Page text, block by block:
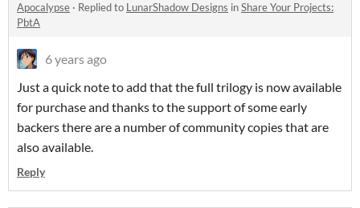
Apocalypse · Replied to LunarShadow Designs inShare Your Projects:
PbtA
6 years ago
Just a quick note to add that the full trilogy is now available
for purchase and thanks to the support of some early
backers there are a number of community copies that are
also available.
Reply